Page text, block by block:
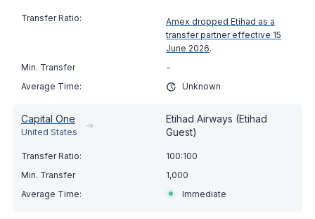
Amex dropped Etihad as a
transfer partner effective 15
June 2026.
-
Unknown
Capital One
United States
➔
Etihad Airways (Etihad
Guest)
100:100
1,000
Immediate